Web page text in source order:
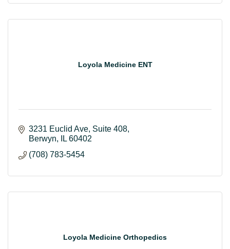
Loyola Medicine ENT
3231 Euclid Ave Suite 408
Berwyn
IL 60402
(708) 783-5454
Loyola Medicine Orthopedics